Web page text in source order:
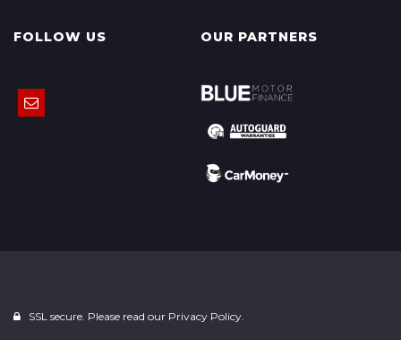
FOLLOW US OUR PARTNERS
SSL secure. Please read our Privacy Policy.